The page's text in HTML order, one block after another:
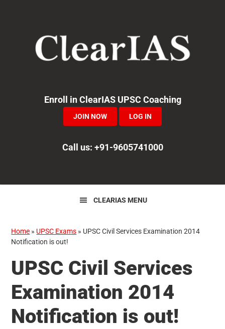
navigation
Enroll in ClearIAS UPSC Coaching
JOIN NOW LOG IN
Call us: +91-9605741000
CLEARIAS MENU
Home » UPSC Exams » UPSC Civil Services Examination 2014
Notification is out!
UPSC Civil Services
Examination 2014
Notification is out!